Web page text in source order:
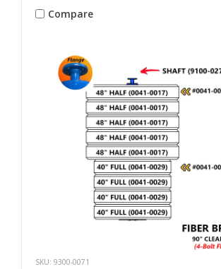
Compare
SKU: 9300-0071